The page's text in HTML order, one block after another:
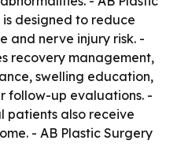
designed to reduce
and nerve injury risk. -
recovery management,
swelling education,
follow-up evaluations. -
patients also receive
- AB Plastic Surgery